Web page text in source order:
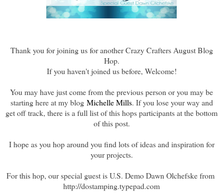
Thank you for joining us for another Crazy Crafters August Blog
Hop.
If you haven't joined us before, Welcome!
You may have just come from the previous person or you may be
starting here at my blogMichelle Mills. If you lose your way and
get off track, there is a full list of this hops participants at the bottom
of this post.
I hope as you hop around you find lots of ideas and inspiration for
your projects.
For this hop, our special guest is U.S. Demo Dawn Olchefske from
http://dostamping.typepad.com